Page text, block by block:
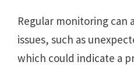
Rеgular monitoring can
issuеs, such as
which could indicatе a